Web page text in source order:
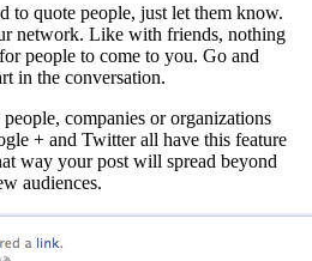
to quote people, just let them know.
network. Like with friends, nothing
people to come to you. Go and
in the conversation.
companies or organizations
+ and Twitter all have this feature
way your post will spread beyond
audiences.